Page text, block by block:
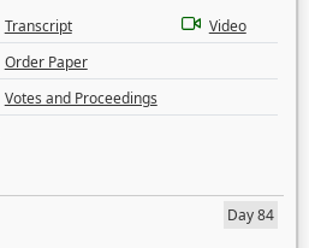
Transcript
Video
Order Paper
Votes and Proceedings
Day 84